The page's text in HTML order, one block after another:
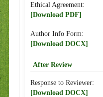
Ethical Agreement:
[Download PDF]
Author Info Form:
[Download DOCX]
After Review
Response to Reviewer:
[Download DOCX]